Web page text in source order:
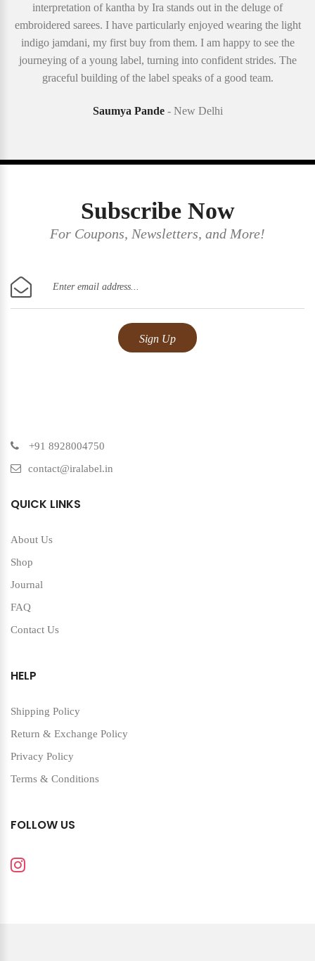
interpretation of kantha by Ira stands out in the deluge of
embroidered sarees. I have particularly enjoyed wearing the light
indigo jamdani, my first buy from them. I am happy to see the
journeying of a young label, turning into confident strides. The
graceful building of the label speaks of a good team.
Saumya Pande- New Delhi
Subscribe Now
For Coupons, Newsletters, and More!
+91 8928004750
contact@iralabel.in
QUICK LINKS
About Us
Shop
Journal
FAQ
Contact Us
HELP
Shipping Policy
Return & Exchange Policy
Privacy Policy
Terms & Conditions
FOLLOW US